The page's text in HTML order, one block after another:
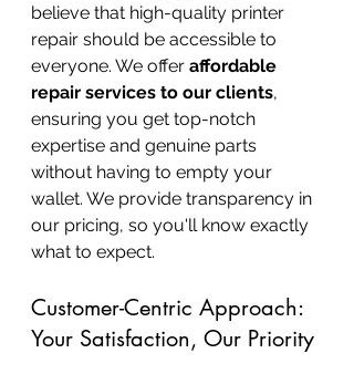
believe that high-quality printer
repair should be accessible to
everyone. We offer affordable
repair services to our clients,
ensuring you get top-notch
expertise and genuine parts
without having to empty your
wallet. We provide transparency in
our pricing, so you'll know exactly
what to expect.
Customer-Centric Approach:
Your Satisfaction, Our Priority